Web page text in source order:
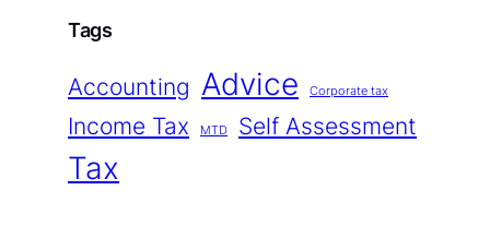
Tags
Accounting Advice Corporate tax
Income Tax MTD Self Assessment
Tax